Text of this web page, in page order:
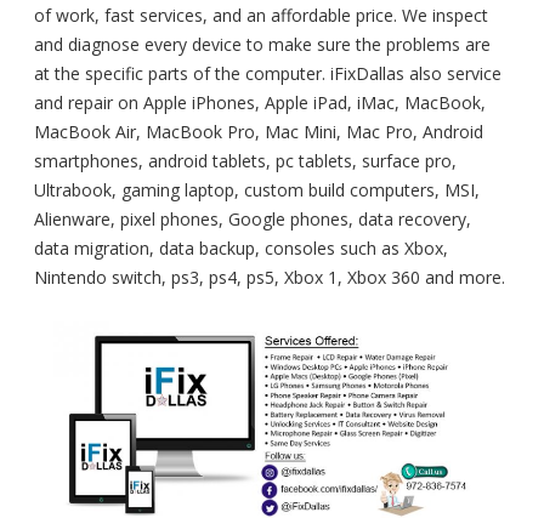
of work, fast services, and an affordable price. We inspect
and diagnose every device to make sure the problems are
at the specific parts of the computer. iFixDallas also service
and repair on Apple iPhones, Apple iPad, iMac, MacBook,
MacBook Air, MacBook Pro, Mac Mini, Mac Pro, Android
smartphones, android tablets, pc tablets, surface pro,
Ultrabook, gaming laptop, custom build computers, MSI,
Alienware, pixel phones, Google phones, data recovery,
data migration, data backup, consoles such as Xbox,
Nintendo switch, ps3, ps4, ps5, Xbox 1, Xbox 360 and more.